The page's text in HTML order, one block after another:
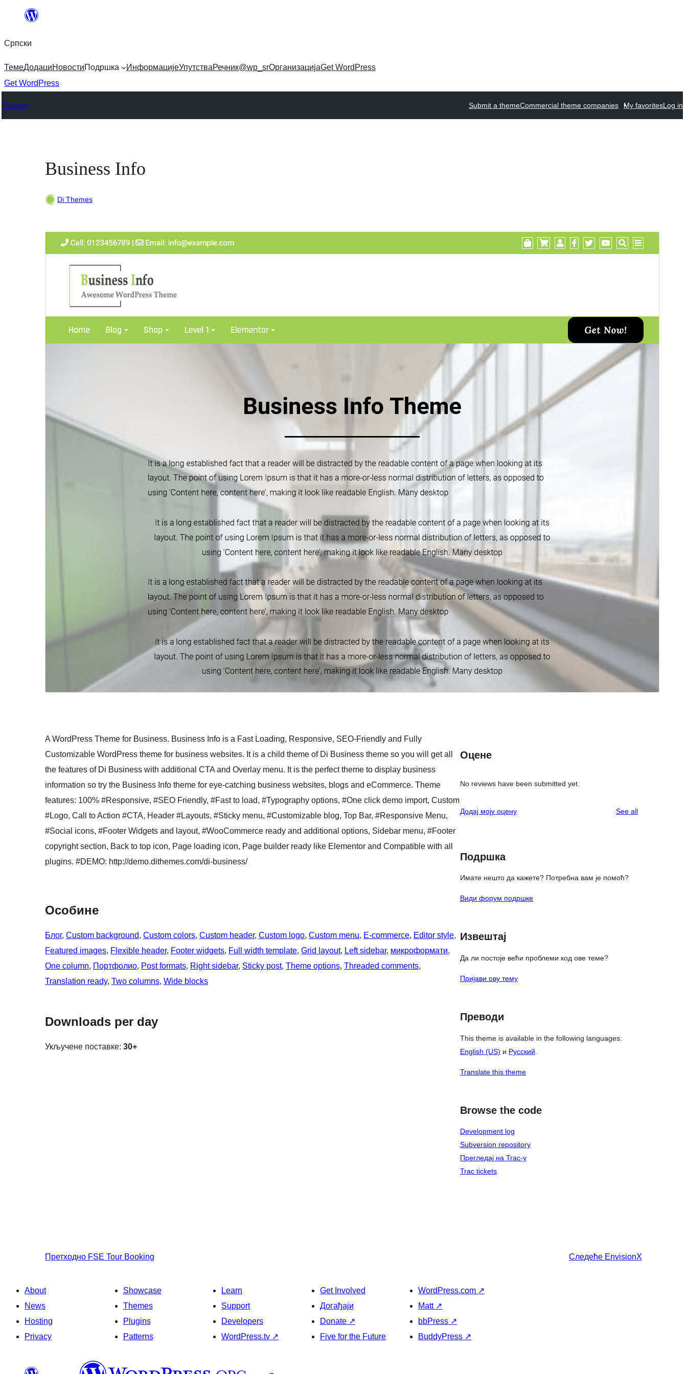
Скочи
садржај
Српски
ТемеДодациНовостиПодршка ИнформацијеУпутстваРечник@wp_srОрганизацијаGet WordPress
Get WordPress
Themes Submit a themeCommercial theme companies My favoritesLog in
Business Info
Di Themes
Преузимање
Last updated
12. септембар 2024.
30+
WordPress version
5.2
PHP version
7.0
A WordPress Theme for Business. Business Info is a Fast Loading, Responsive, SEO-Friendly and Fully
Customizable WordPress theme for business websites. It is a child theme of Di Business theme so you will get all
the features of Di Business with additional CTA and Overlay menu. It is the perfect theme to display business
information so try the Business Info theme for eye-catching business websites, blogs and eCommerce. Theme
features: 100% #Responsive, #SEO Friendly, #Fast to load, #Typography options, #One click demo import, Custom
#Logo, Call to Action #CTA, Header #Layouts, #Sticky menu, #Customizable blog, Top Bar, #Responsive Menu,
#Social icons, #Footer Widgets and layout, #WooCommerce ready and additional options, Sidebar menu, #Footer
copyright section, Back to top icon, Page loading icon, Page builder ready like Elementor and Compatible with all
plugins. #DEMO: http://demo.dithemes.com/di-business/
Особине
Блог, Custom background, Custom colors, Custom header, Custom logo, Custom menu, E-commerce, Editor style
Featured images, Flexible header, Footer widgets, Full width template, Grid layout, Left sidebar, микроформати
One column, Портфолио, Post formats, Right sidebar, Sticky post, Theme options, Threaded comments
Translation ready, Two columns, Wide blocks
Downloads per day
Укључене поставке: 30+
Оцене
No reviews have been submitted yet.
Додај моју оцену See allreviews
Подршка
Имате нешто да кажете? Потребна вам је помоћ?
Види форум подршке
Извештај
Да ли постоје већи проблеми код ове теме?
Пријави ову тему
Преводи
This theme is available in the following languages:
English (US) и Русский
Translate this theme
Browse the code
Development log
Subversion repository
Прегледај на Trac-у
Trac tickets
Претходно FSE Tour Booking Следеће EnvisionX
About
News
Hosting
Privacy
Showcase
Themes
Plugins
Patterns
Learn
Support
Developers
WordPress.tv ↗
Get Involved
Догађаји
Donate ↗
Five for the Future
WordPress.com ↗
Matt ↗
bbPress ↗
BuddyPress ↗